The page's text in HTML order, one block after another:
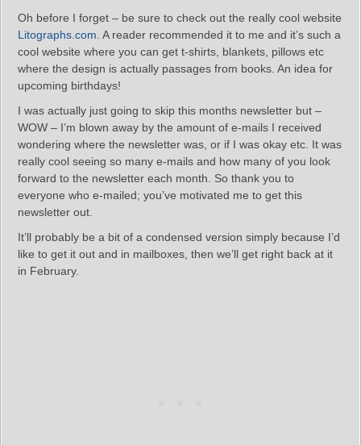
Oh before I forget – be sure to check out the really cool website
Litographs.com . A reader recommended it to me and it’s such a
cool website where you can get t-shirts, blankets, pillows etc
where the design is actually passages from books. An idea for
upcoming birthdays!
I was actually just going to skip this months newsletter but –
WOW – I’m blown away by the amount of e-mails I received
wondering where the newsletter was, or if I was okay etc. It was
really cool seeing so many e-mails and how many of you look
forward to the newsletter each month. So thank you to
everyone who e-mailed; you’ve motivated me to get this
newsletter out.
It’ll probably be a bit of a condensed version simply because I’d
like to get it out and in mailboxes, then we’ll get right back at it
in February.